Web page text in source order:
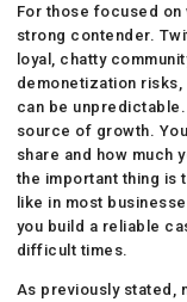
For those focused
strong contender.
loyal, chatty
demonetization risks,
can be
source of growth.
share and how much
the important thing is
like in most
you build a reliable
difficult times.
As previously stated,